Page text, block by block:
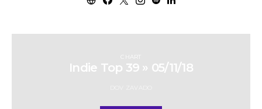
CHART
Indie Top 39 » 05/11/18